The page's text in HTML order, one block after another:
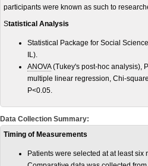
participants were known as such to
Statistical Analysis
Statistical Package for Social
IL).
ANOVA(Tukey's post-hoc analysis),
multiple linear regression, Chi-
P<0.05.
Data Collection Summary:
Timing of Measurements
Patients were selected at at least six